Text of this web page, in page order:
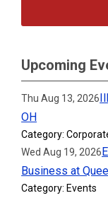
Upcoming
Thu Aug 13, 2026
OH
Category:
Wed Aug 19, 2026
Business at
Category: Events